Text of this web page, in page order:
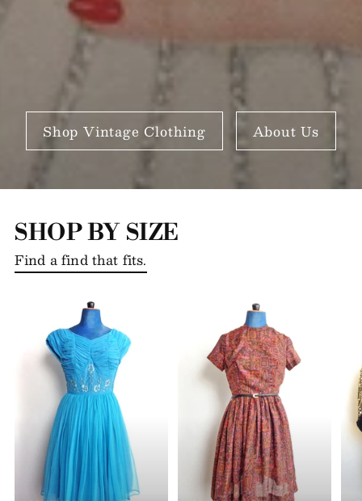
Shop Vintage Clothing About Us
SHOP BY SIZE
Find a find that fits.